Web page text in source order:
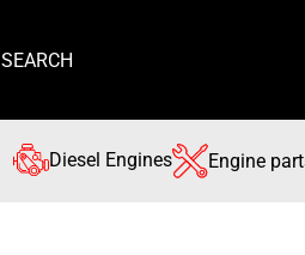
SEARCH
Diesel Engines Engine